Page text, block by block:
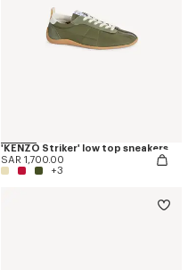
'KENZO Striker' low top sneakers
SAR 1,700.00
+3